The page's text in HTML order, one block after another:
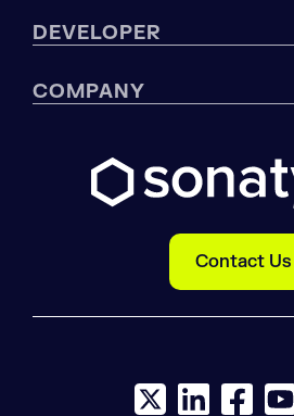
DEVELOPER
COMPANY
Contact Us
X social logo
LinkedIn